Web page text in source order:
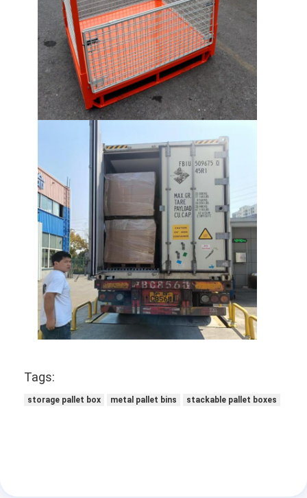
Warehouse Pallet Racking
Warehouse Storage Rack
Supermarket Display Rack
Cantilever Racking
Push Back Racking
Drive In Racking
Radio Shuttle Racking
Very Narrow Aisle Racking
Mezzanine Rack
Steel Structure Platform
HDPE Plastic Pallet
Aluminum Pallets
Tags:
storage pallet box metal pallet bins stackable pallet boxes